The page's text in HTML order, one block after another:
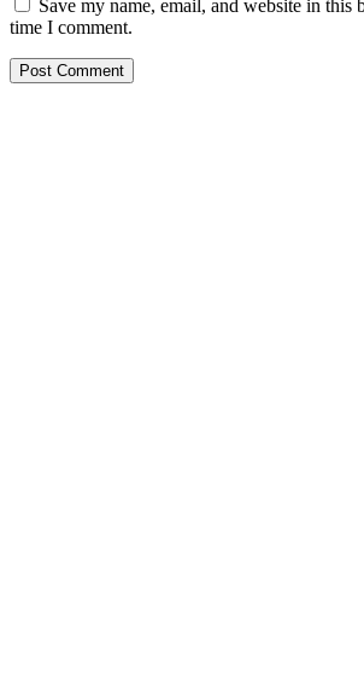
Save my name, email, and website in this
time I comment.